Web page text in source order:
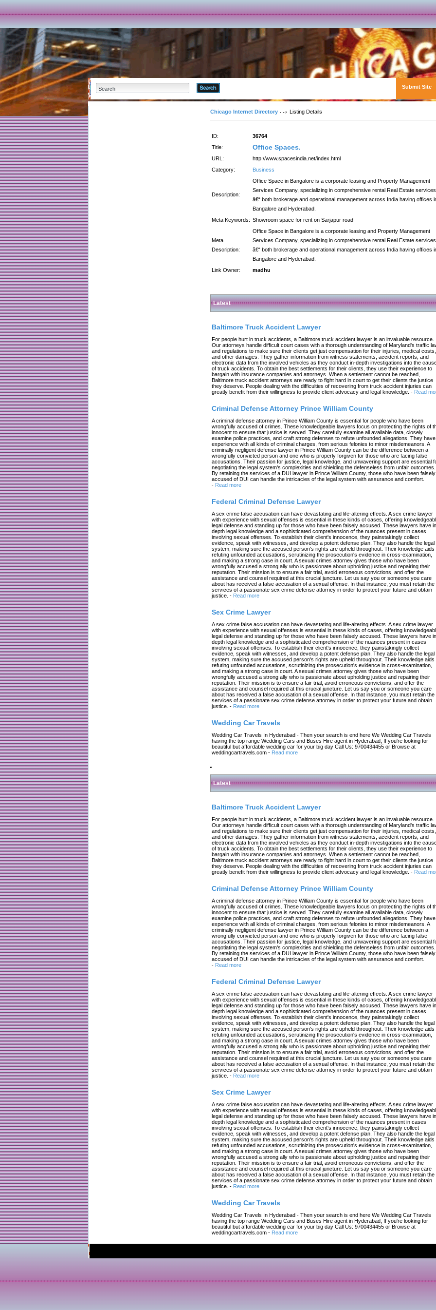
Submit Site
Chicago Internet Directory Listing Details
ID:
36764
Title:
Office Spaces.
URL:
http://www.spacesindia.net/index.html
Category:
Business
Description:
Office Space in Bangalore is a corporate leasing and Property Management
Services Company, specializing in comprehensive rental Real Estate services
â€“ both brokerage and operational management across India having offices
Bangalore and Hyderabad.
Meta Keywords: Showroom space for rent on Sarjapur road
Meta
Description:
Office Space in Bangalore is a corporate leasing and Property Management
Services Company, specializing in comprehensive rental Real Estate services
â€“ both brokerage and operational management across India having offices
Bangalore and Hyderabad.
Link Owner:
madhu
Latest
Baltimore Truck Accident Lawyer
For people hurt in truck accidents, a Baltimore truck accident lawyer is an invaluable resource.
Our attorneys handle difficult court cases with a thorough understanding of Maryland's traffic
and regulations to make sure their clients get just compensation for their injuries, medical costs,
and other damages. They gather information from witness statements, accident reports, and
electronic data from the involved vehicles as they conduct in-depth investigations into the
of truck accidents. To obtain the best settlements for their clients, they use their experience to
bargain with insurance companies and attorneys. When a settlement cannot be reached,
Baltimore truck accident attorneys are ready to fight hard in court to get their clients the justice
they deserve. People dealing with the difficulties of recovering from truck accident injuries can
greatly benefit from their willingness to provide client advocacy and legal knowledge. - Read
Criminal Defense Attorney Prince William County
A criminal defense attorney in Prince William County is essential for people who have been
wrongfully accused of crimes. These knowledgeable lawyers focus on protecting the rights of
innocent to ensure that justice is served. They carefully examine all available data, closely
examine police practices, and craft strong defenses to refute unfounded allegations. They have
experience with all kinds of criminal charges, from serious felonies to minor misdemeanors. A
criminally negligent defense lawyer in Prince William County can be the difference between a
wrongfully convicted person and one who is properly forgiven for those who are facing false
accusations. Their passion for justice, legal knowledge, and unwavering support are essential
negotiating the legal system's complexities and shielding the defenseless from unfair outcomes.
By retaining the services of a DUI lawyer in Prince William County, those who have been falsely
accused of DUI can handle the intricacies of the legal system with assurance and comfort.
- Read more
Federal Criminal Defense Lawyer
A sex crime false accusation can have devastating and life-altering effects. A sex crime lawyer
with experience with sexual offenses is essential in these kinds of cases, offering
legal defense and standing up for those who have been falsely accused. These lawyers have
depth legal knowledge and a sophisticated comprehension of the nuances present in cases
involving sexual offenses. To establish their client's innocence, they painstakingly collect
evidence, speak with witnesses, and develop a potent defense plan. They also handle the legal
system, making sure the accused person's rights are upheld throughout. Their knowledge aids
refuting unfounded accusations, scrutinizing the prosecution's evidence in cross-examination,
and making a strong case in court. A sexual crimes attorney gives those who have been
wrongfully accused a strong ally who is passionate about upholding justice and repairing their
reputation. Their mission is to ensure a fair trial, avoid erroneous convictions, and offer the
assistance and counsel required at this crucial juncture. Let us say you or someone you care
about has received a false accusation of a sexual offense. In that instance, you must retain the
services of a passionate sex crime defense attorney in order to protect your future and obtain
justice. - Read more
Sex Crime Lawyer
A sex crime false accusation can have devastating and life-altering effects. A sex crime lawyer
with experience with sexual offenses is essential in these kinds of cases, offering
legal defense and standing up for those who have been falsely accused. These lawyers have
depth legal knowledge and a sophisticated comprehension of the nuances present in cases
involving sexual offenses. To establish their client's innocence, they painstakingly collect
evidence, speak with witnesses, and develop a potent defense plan. They also handle the legal
system, making sure the accused person's rights are upheld throughout. Their knowledge aids
refuting unfounded accusations, scrutinizing the prosecution's evidence in cross-examination,
and making a strong case in court. A sexual crimes attorney gives those who have been
wrongfully accused a strong ally who is passionate about upholding justice and repairing their
reputation. Their mission is to ensure a fair trial, avoid erroneous convictions, and offer the
assistance and counsel required at this crucial juncture. Let us say you or someone you care
about has received a false accusation of a sexual offense. In that instance, you must retain the
services of a passionate sex crime defense attorney in order to protect your future and obtain
justice. - Read more
Wedding Car Travels
Wedding Car Travels In Hyderabad - Then your search is end here We Wedding Car Travels
having the top range Wedding Cars and Buses Hire agent in Hyderabad, If you're looking for
beautiful but affordable wedding car for your big day Call Us: 9700434455 or Browse at
weddingcartravels.com - Read more
Latest
Baltimore Truck Accident Lawyer
For people hurt in truck accidents, a Baltimore truck accident lawyer is an invaluable resource.
Our attorneys handle difficult court cases with a thorough understanding of Maryland's traffic
and regulations to make sure their clients get just compensation for their injuries, medical costs,
and other damages. They gather information from witness statements, accident reports, and
electronic data from the involved vehicles as they conduct in-depth investigations into the
of truck accidents. To obtain the best settlements for their clients, they use their experience to
bargain with insurance companies and attorneys. When a settlement cannot be reached,
Baltimore truck accident attorneys are ready to fight hard in court to get their clients the justice
they deserve. People dealing with the difficulties of recovering from truck accident injuries can
greatly benefit from their willingness to provide client advocacy and legal knowledge. - Read
Criminal Defense Attorney Prince William County
A criminal defense attorney in Prince William County is essential for people who have been
wrongfully accused of crimes. These knowledgeable lawyers focus on protecting the rights of
innocent to ensure that justice is served. They carefully examine all available data, closely
examine police practices, and craft strong defenses to refute unfounded allegations. They have
experience with all kinds of criminal charges, from serious felonies to minor misdemeanors. A
criminally negligent defense lawyer in Prince William County can be the difference between a
wrongfully convicted person and one who is properly forgiven for those who are facing false
accusations. Their passion for justice, legal knowledge, and unwavering support are essential
negotiating the legal system's complexities and shielding the defenseless from unfair outcomes.
By retaining the services of a DUI lawyer in Prince William County, those who have been falsely
accused of DUI can handle the intricacies of the legal system with assurance and comfort.
- Read more
Federal Criminal Defense Lawyer
A sex crime false accusation can have devastating and life-altering effects. A sex crime lawyer
with experience with sexual offenses is essential in these kinds of cases, offering
legal defense and standing up for those who have been falsely accused. These lawyers have
depth legal knowledge and a sophisticated comprehension of the nuances present in cases
involving sexual offenses. To establish their client's innocence, they painstakingly collect
evidence, speak with witnesses, and develop a potent defense plan. They also handle the legal
system, making sure the accused person's rights are upheld throughout. Their knowledge aids
refuting unfounded accusations, scrutinizing the prosecution's evidence in cross-examination,
and making a strong case in court. A sexual crimes attorney gives those who have been
wrongfully accused a strong ally who is passionate about upholding justice and repairing their
reputation. Their mission is to ensure a fair trial, avoid erroneous convictions, and offer the
assistance and counsel required at this crucial juncture. Let us say you or someone you care
about has received a false accusation of a sexual offense. In that instance, you must retain the
services of a passionate sex crime defense attorney in order to protect your future and obtain
justice. - Read more
Sex Crime Lawyer
A sex crime false accusation can have devastating and life-altering effects. A sex crime lawyer
with experience with sexual offenses is essential in these kinds of cases, offering
legal defense and standing up for those who have been falsely accused. These lawyers have
depth legal knowledge and a sophisticated comprehension of the nuances present in cases
involving sexual offenses. To establish their client's innocence, they painstakingly collect
evidence, speak with witnesses, and develop a potent defense plan. They also handle the legal
system, making sure the accused person's rights are upheld throughout. Their knowledge aids
refuting unfounded accusations, scrutinizing the prosecution's evidence in cross-examination,
and making a strong case in court. A sexual crimes attorney gives those who have been
wrongfully accused a strong ally who is passionate about upholding justice and repairing their
reputation. Their mission is to ensure a fair trial, avoid erroneous convictions, and offer the
assistance and counsel required at this crucial juncture. Let us say you or someone you care
about has received a false accusation of a sexual offense. In that instance, you must retain the
services of a passionate sex crime defense attorney in order to protect your future and obtain
justice. - Read more
Wedding Car Travels
Wedding Car Travels In Hyderabad - Then your search is end here We Wedding Car Travels
having the top range Wedding Cars and Buses Hire agent in Hyderabad, If you're looking for
beautiful but affordable wedding car for your big day Call Us: 9700434455 or Browse at
weddingcartravels.com - Read more